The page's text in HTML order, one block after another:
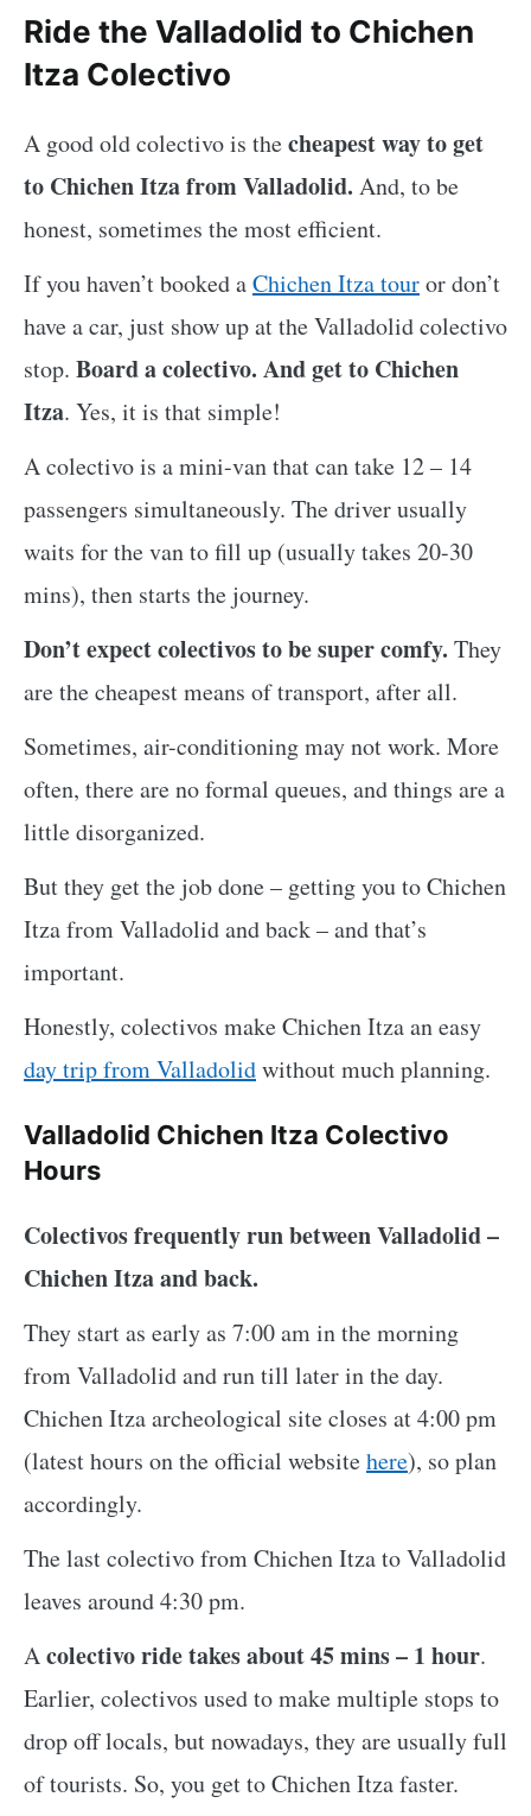
Ride the Valladolid to Chichen
Itza Colectivo
A good old colectivo is thecheapest way to get
to Chichen Itza from Valladolid. And, to be
honest, sometimes the most efficient.
If you haven’t booked aChichen Itza touror don’t
have a car, just show up at the Valladolid colectivo
stop. Board a colectivo. And get to Chichen
Itza. Yes, it is that simple!
A colectivo is a mini-van that can take 12 – 14
passengers simultaneously. The driver usually
waits for the van to fill up (usually takes 20-30
mins), then starts the journey.
Don’t expect colectivos to be super comfy. They
are the cheapest means of transport, after all.
Sometimes, air-conditioning may not work. More
often, there are no formal queues, and things are a
little disorganized.
But they get the job done – getting you to Chichen
Itza from Valladolid and back – and that’s
important.
Honestly, colectivos make Chichen Itza an easy
day trip from Valladolidwithout much planning.
Valladolid Chichen Itza Colectivo
Hours
Colectivos frequently run between Valladolid –
Chichen Itza and back.
They start as early as 7:00 am in the morning
from Valladolid and run till later in the day.
Chichen Itza archeological site closes at 4:00 pm
(latest hours on the official websitehere), so plan
accordingly.
The last colectivo from Chichen Itza to Valladolid
leaves around 4:30 pm.
Acolectivo ride takes about 45 mins – 1 hour.
Earlier, colectivos used to make multiple stops to
drop off locals, but nowadays, they are usually full
of tourists. So, you get to Chichen Itza faster.